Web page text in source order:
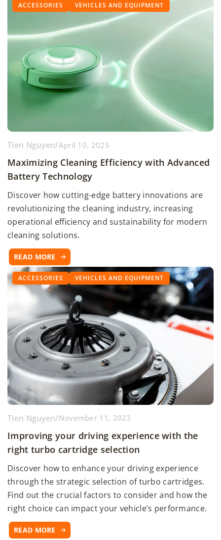
ACCESSORIES VEHICLES AND EQUIPMENT
Tien Nguyen/April 10, 2025
Maximizing Cleaning Efficiency with Advanced
Battery Technology
Discover how cutting-edge battery innovations are
revolutionizing the cleaning industry, increasing
operational efficiency and sustainability for modern
cleaning solutions.
READ MORE
ACCESSORIES VEHICLES AND EQUIPMENT
Tien Nguyen/November 11, 2023
Improving your driving experience with the
right turbo cartridge selection
Discover how to enhance your driving experience
through the strategic selection of turbo cartridges.
Find out the crucial factors to consider and how the
right choice can impact your vehicle’s performance.
READ MORE